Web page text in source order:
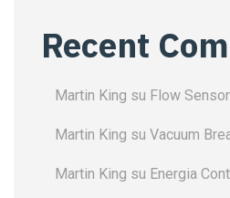
Recent
Martin King su Flow Sensor
Martin King su Vacuum
Martin King su Energia